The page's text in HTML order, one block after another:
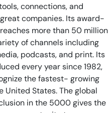
connections, and
companies. Its award-
more than 50 million
of channels including
podcasts, and print. Its
every year since 1982,
the fastest- growing
United States. The global
in the 5000 gives the